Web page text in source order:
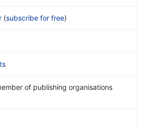
(subscribe for free)
of publishing organisations